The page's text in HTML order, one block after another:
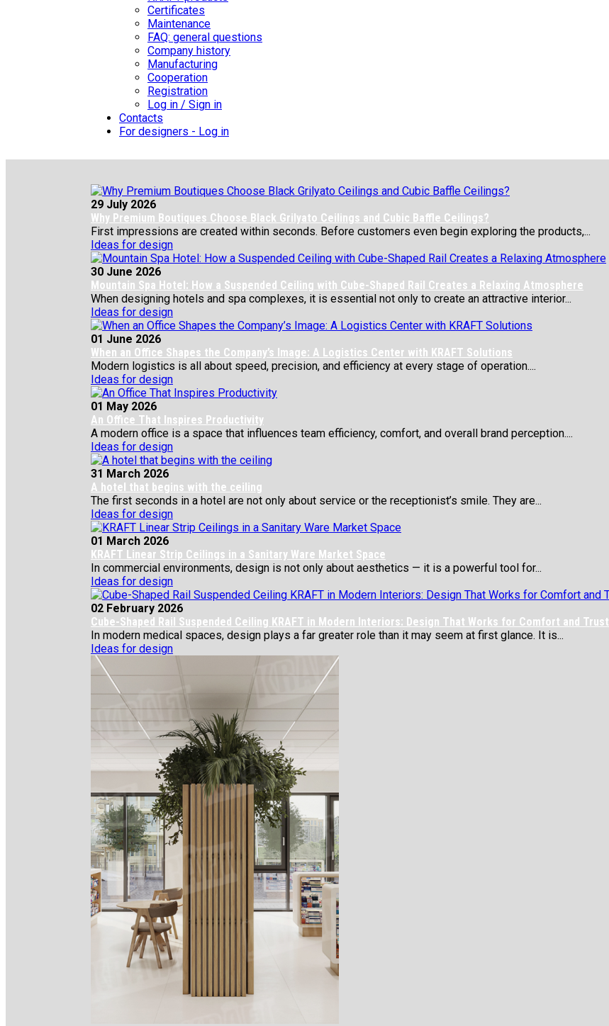
Certificates
Maintenance
FAQ: general questions
Company history
Manufacturing
Cooperation
Registration
Log in / Sign in
Contacts
For designers - Log in
29 July 2026
Why Premium Boutiques Choose Black Grilyato Ceilings and Cubic Baffle Ceilings?
First impressions are created within seconds. Before customers even begin exploring the products,...
Ideas for design
30 June 2026
Mountain Spa Hotel: How a Suspended Ceiling with Cube-Shaped Rail Creates a Relaxing Atmosphere
When designing hotels and spa complexes, it is essential not only to create an attractive interior...
Ideas for design
01 June 2026
When an Office Shapes the Company’s Image: A Logistics Center with KRAFT Solutions
Modern logistics is all about speed, precision, and efficiency at every stage of operation....
Ideas for design
01 May 2026
An Office That Inspires Productivity
A modern office is a space that influences team efficiency, comfort, and overall brand perception....
Ideas for design
31 March 2026
A hotel that begins with the ceiling
The first seconds in a hotel are not only about service or the receptionist’s smile. They are...
Ideas for design
01 March 2026
KRAFT Linear Strip Ceilings in a Sanitary Ware Market Space
In commercial environments, design is not only about aesthetics — it is a powerful tool for...
Ideas for design
02 February 2026
Cube-Shaped Rail Suspended Ceiling KRAFT in Modern Interiors: Design That Works for Comfort and Trust
In modern medical spaces, design plays a far greater role than it may seem at first glance. It is...
Ideas for design